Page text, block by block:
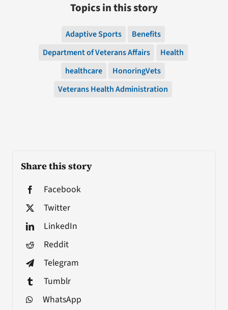
Share this story
Facebook
Twitter
LinkedIn
Reddit
Telegram
Tumblr
WhatsApp
Topics in this story
Adaptive Sports
Benefits
Department of Veterans Affairs
Health
healthcare
HonoringVets
Veterans Health Administration